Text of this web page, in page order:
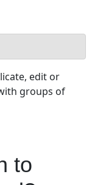
edit or
groups of
to